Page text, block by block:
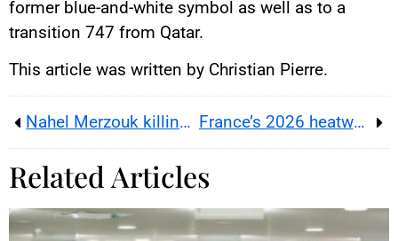
former blue-and-white symbol as well as to a
transition 747 from Qatar.
This article was written by Christian Pierre.
Nahel Merzouk killing puts French police discipline and the criminal court battle on separate tracks in 2026 France’s 2026 heatwave turns schools, work and local budgets into a climate adaptation test for the 2027 race
Related Articles